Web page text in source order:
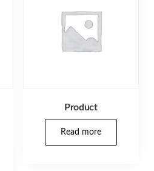
Product
Read more